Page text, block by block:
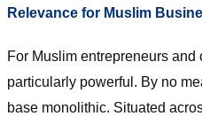
Relevance for Muslim
For Muslim entrepreneurs
particularly powerful. By no
base monolithic. Situated